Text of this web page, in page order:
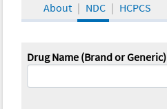
About NDC HCPCS
Drug Name (Brand or Generic)